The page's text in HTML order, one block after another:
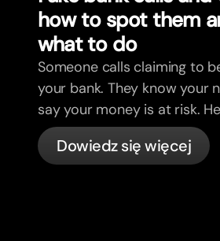
how to spot them
what to do
Someone calls claiming to
your bank. They know your
say your money is at risk.
actually happening, and
Dowiedz się więcej